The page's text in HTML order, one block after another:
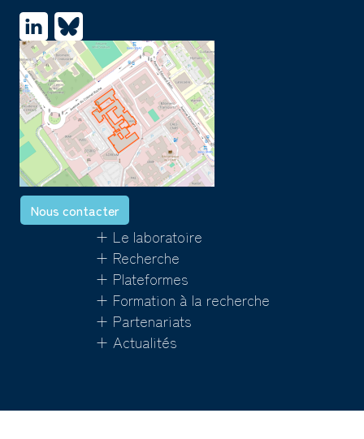
Nous contacter
+ Le laboratoire
+ Recherche
+ Plateformes
+ Formation à la recherche
+ Partenariats
+ Actualités